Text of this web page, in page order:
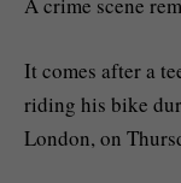
It comes after a
riding his bike
London, on